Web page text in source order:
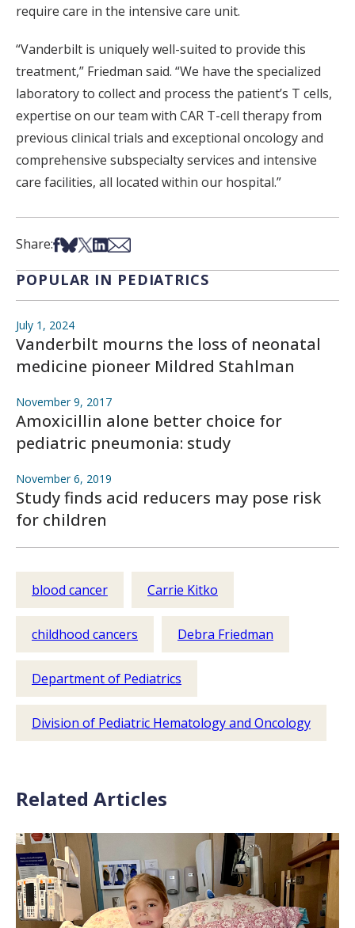
require care in the intensive care unit.
“Vanderbilt is uniquely well-suited to provide this
treatment,” Friedman said. “We have the specialized
laboratory to collect and process the patient’s T cells,
expertise on our team with CAR T-cell therapy from
previous clinical trials and exceptional oncology and
comprehensive subspecialty services and intensive
care facilities, all located within our hospital.”
Share:Share on Facebook
Share on Bsky
Share on X
Share on LinkedIn
Share via Email
POPULAR IN PEDIATRICS
July 1, 2024
Vanderbilt mourns the loss of neonatal
medicine pioneer Mildred Stahlman
November 9, 2017
Amoxicillin alone better choice for
pediatric pneumonia: study
November 6, 2019
Study finds acid reducers may pose risk
for children
blood cancer Carrie Kitko
childhood cancers Debra Friedman
Department of Pediatrics
Division of Pediatric Hematology and Oncology
Related Articles